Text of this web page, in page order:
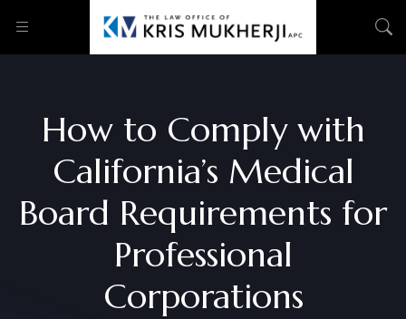
How to Comply with
California’s Medical
Board Requirements for
Professional
Corporations